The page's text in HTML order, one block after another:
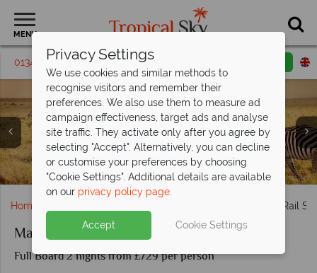
MENU
01342 395 135 Request a callback
Views of zebra in Kenya
Salt Lick Safari Lodge
Antelope in Amboseli National Park and a sundowner at
Salt Lick Safari Lodge
Home Madaraka Express Taita Hills Rail
Madaraka Express Taita Hills Rail Safari
Full Board 2 nights from £729 per person
Privacy Settings
We use cookies and similar methods to
recognise visitors and remember their
preferences. We also use them to measure ad
campaign effectiveness, target ads and analyse
site traffic. They activate only after you agree by
selecting "Accept". Alternatively, you can decline
or customise your preferences by choosing
"Cookie Settings". Additional details are available
on our privacy policy page.
Accept Cookie Settings